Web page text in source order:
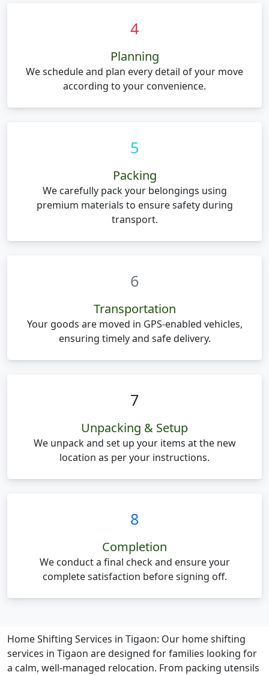
4
Planning
We schedule and plan every detail of your move
according to your convenience.
5
Packing
We carefully pack your belongings using
premium materials to ensure safety during
transport.
6
Transportation
Your goods are moved in GPS-enabled vehicles,
ensuring timely and safe delivery.
7
Unpacking & Setup
We unpack and set up your items at the new
location as per your instructions.
8
Completion
We conduct a final check and ensure your
complete satisfaction before signing off.
Home Shifting Services in Tigaon: Our home shifting
services in Tigaon are designed for families looking for
a calm, well-managed relocation. From packing utensils